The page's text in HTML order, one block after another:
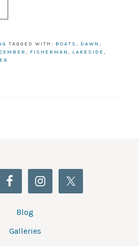
TAGGED WITH: BOATS , DAWN ,
, FISHERMAN , LAKESIDE ,
Blog
Galleries